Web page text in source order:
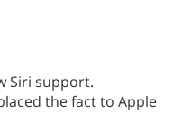
Siri support.
the fact to Apple